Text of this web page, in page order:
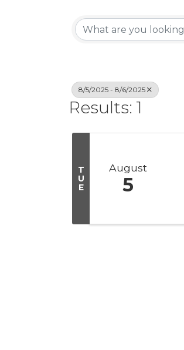
8/5/2025 - 8/6/2025
Results: 1
T
U
E
August
5